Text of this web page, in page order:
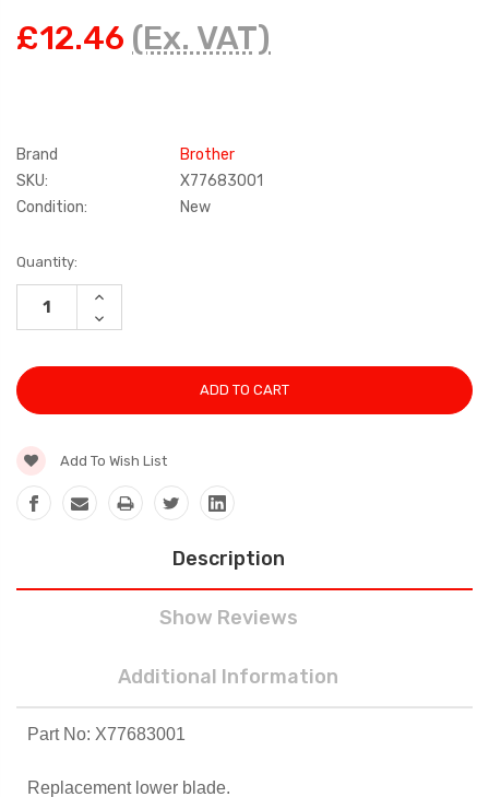
£12.46 (Ex. VAT)
Brand
Brother
SKU:
X77683001
Condition:
New
Current
Stock:
Quantity:
INCREASE
DECREASE
QUANTITY:
Add To Wish List
Description
Show Reviews
Additional Information
Part No: X77683001
Replacement lower blade.